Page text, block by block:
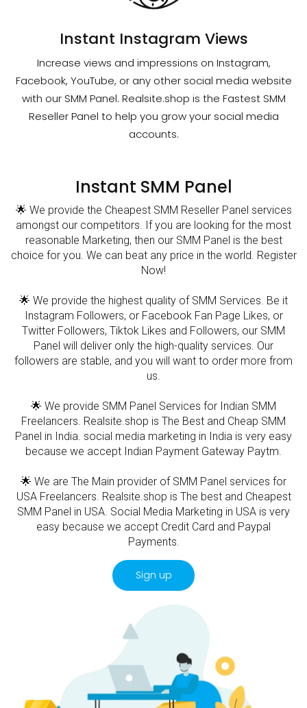
Instant Instagram Views
Increase views and impressions on Instagram,
Facebook, YouTube, or any other social media website
with our SMM Panel. Realsite.shop is the Fastest SMM
Reseller Panel to help you grow your social media
accounts.
Instant SMM Panel
🌟 We provide the Cheapest SMM Reseller Panel services
amongst our competitors. If you are looking for the most
reasonable Marketing, then our SMM Panel is the best
choice for you. We can beat any price in the world. Register
Now!
🌟 We provide the highest quality of SMM Services. Be it
Instagram Followers, or Facebook Fan Page Likes, or
Twitter Followers, Tiktok Likes and Followers, our SMM
Panel will deliver only the high-quality services. Our
followers are stable, and you will want to order more from
us.
🌟 We provide SMM Panel Services for Indian SMM
Freelancers. Realsite.shop is The Best and Cheap SMM
Panel in India. social media marketing in India is very easy
because we accept Indian Payment Gateway Paytm.
🌟 We are The Main provider of SMM Panel services for
USA Freelancers. Realsite.shop is The best and Cheapest
SMM Panel in USA. Social Media Marketing in USA is very
easy because we accept Credit Card and Paypal
Payments.
Sign up